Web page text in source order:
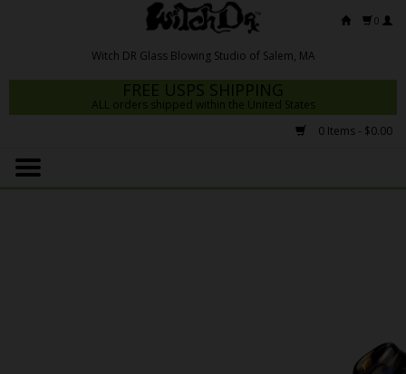
0
FREE USPS SHIPPING
ALL orders shipped within the United States
0 Items - $0.00
Home